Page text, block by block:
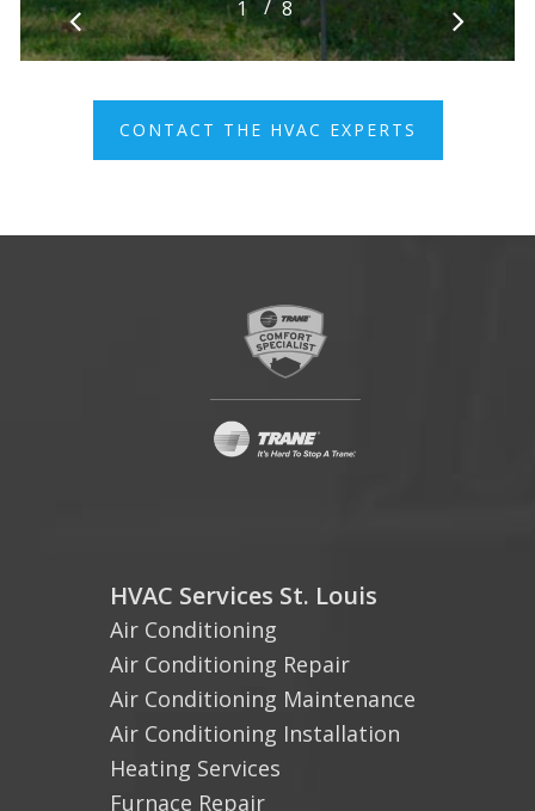
1 2 3 4
/ 8
CONTACT THE HVAC EXPERTS
HVAC Services St. Louis
Air Conditioning
Air Conditioning Repair
Air Conditioning Maintenance
Air Conditioning Installation
Heating Services
Furnace Repair